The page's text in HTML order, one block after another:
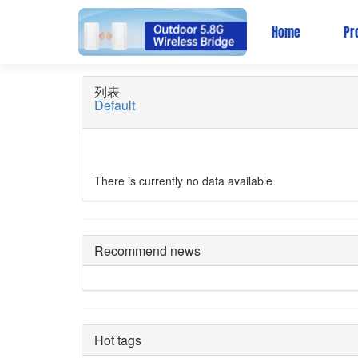
Home
AC Controller/
列表
Default
There is currently no data available
Recommend news
Hot tags